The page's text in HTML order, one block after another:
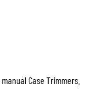
Case Trimmers.